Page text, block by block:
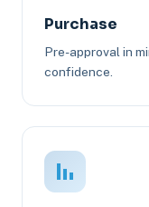
Purchase
Pre-approval in
confidence.